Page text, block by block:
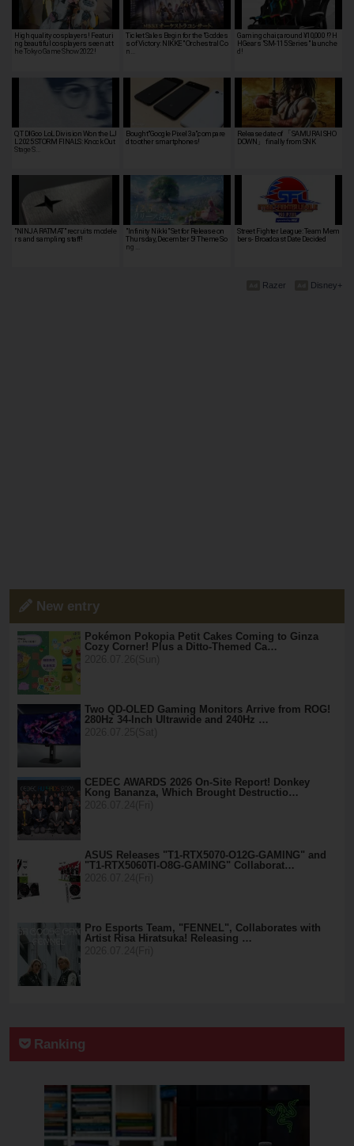
High quality cosplayers! Featuri
ng beautiful cosplayers seen at t
he Tokyo Game Show 2022!
Ticket Sales Begin for the "Goddes
s of Victory: NIKKE" Orchestral Co
n…
Gaming chair, around ¥10,000 !? H
HGears "SM-115 Series" launche
d!
QT DIG∞ LoL Division Won the LJ
L 2025 STORM FINALS: Knock Out
Stage S…
Bought"Google Pixel 3a",compare
d to other smartphones!
Release date of 「SAMURAI SHO
DOWN」 finally from SNK
"NINJA RATMAT" recruits modele
rs and sampling staff!
"Infinity Nikki" Set for Release on
Thursday, December 5! Theme So
ng …
Street Fighter League: Team Mem
bers- Broadcast Date Decided
Disney+
Razer
New entry
Pokémon Pokopia Petit Cakes Coming to Ginza
Cozy Corner! Plus a Ditto-Themed Ca…
Two QD-OLED Gaming Monitors Arrive from ROG!
280Hz 34-Inch Ultrawide and 240Hz …
CEDEC AWARDS 2026 On-Site Report! Donkey
Kong Bananza, Which Brought Destructio…
ASUS Releases "T1-RTX5070-O12G-GAMING" and
"T1-RTX5060TI-O8G-GAMING" Collaborat…
Pro Esports Team, "FENNEL", Collaborates with
Artist Risa Hiratsuka! Releasing …
Ranking